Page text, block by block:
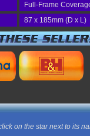
Full-Frame
87 x 185mm (D x L)
on the star next to its